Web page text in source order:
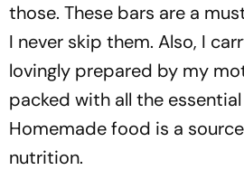
those. These bars are a
I never skip them. Also, I
lovingly prepared by my
packed with all the
Homemade food is a
nutrition.